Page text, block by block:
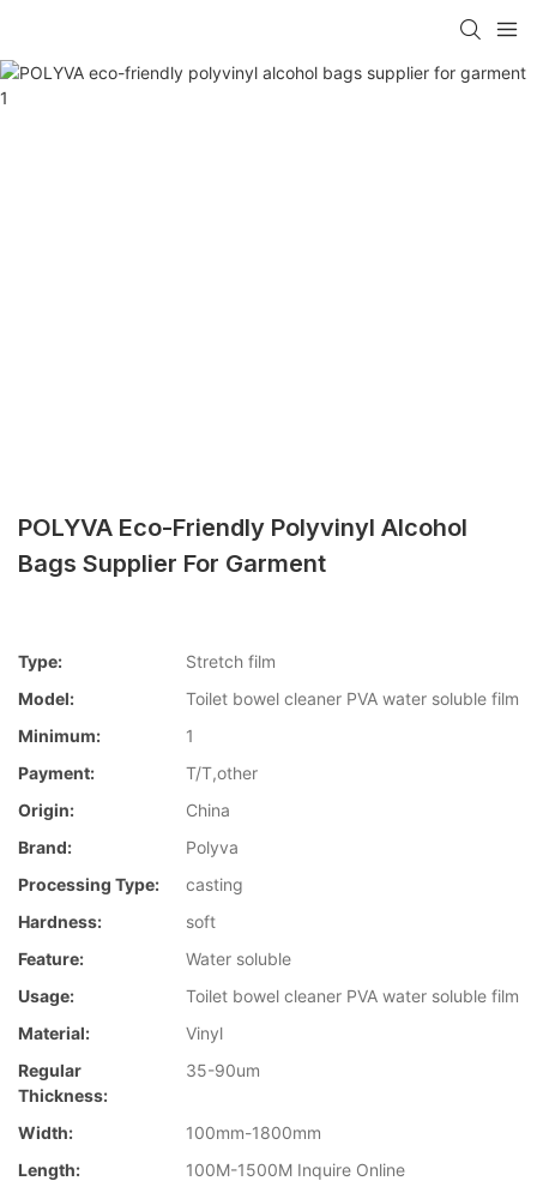
POLYVA Eco-Friendly Polyvinyl Alcohol
Bags Supplier For Garment
Type:
Stretch film
Model:
Toilet bowel cleaner PVA water soluble film
Minimum:
1
Payment:
T/T,other
Origin:
China
Brand:
Polyva
Processing Type:
casting
Hardness:
soft
Feature:
Water soluble
Usage:
Toilet bowel cleaner PVA water soluble film
Material:
Vinyl
Regular
Thickness:
35-90um
Width:
100mm-1800mm
Length:
100M-1500M Inquire Online